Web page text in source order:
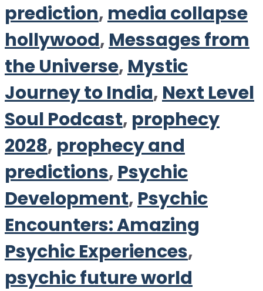
prediction, media collapse
hollywood, Messages from
the Universe, Mystic
Journey to India, Next Level
Soul Podcast, prophecy
2028, prophecy and
predictions, Psychic
Development, Psychic
Encounters: Amazing
Psychic Experiences,
psychic future world